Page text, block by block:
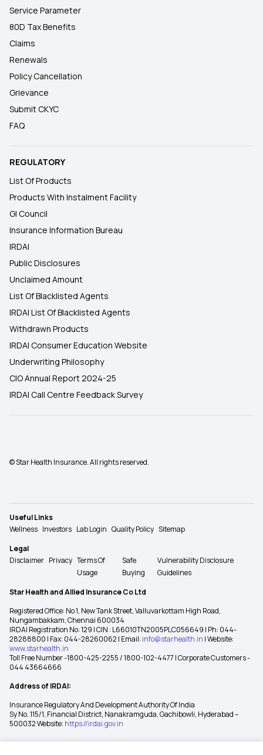
Service Parameter
80D Tax Benefits
Claims
Renewals
Policy Cancellation
Grievance
Submit CKYC
FAQ
REGULATORY
List Of Products
Products With Instalment Facility
GI Council
Insurance Information Bureau
IRDAI
Public Disclosures
Unclaimed Amount
List Of Blacklisted Agents
IRDAI List Of Blacklisted Agents
Withdrawn Products
IRDAI Consumer Education Website
Underwriting Philosophy
CIO Annual Report 2024-25
IRDAI Call Centre Feedback Survey
© Star Health Insurance. All rights reserved.
Useful Links
Wellness Investors Lab Login Quality Policy Sitemap
Legal
Disclaimer Privacy Terms Of
Usage
Safe
Buying
Vulnerability Disclosure
Guidelines
Star Health and Allied Insurance Co Ltd
Registered Office: No 1, New Tank Street, Valluvarkottam High Road,
Nungambakkam, Chennai 600034
IRDAI Registration No: 129 | CIN : L66010TN2005PLC056649 | Ph: 044-
28288800 | Fax: 044-28260062 | Email: info@starhealth.in | Website:
www.starhealth.in
Toll Free Number -1800-425-2255 / 1800-102-4477 | Corporate Customers -
044 43664666
Address of IRDAI:
Insurance Regulatory And Development Authority Of India
Sy No. 115/1, Financial District, Nanakramguda, Gachibowli, Hyderabad –
500032 Website: https://irdai.gov.in